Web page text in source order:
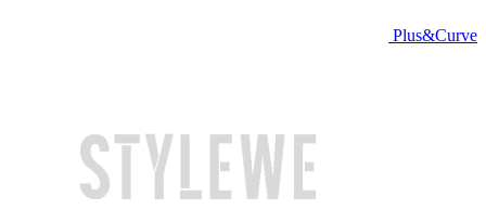
Plus&Curve